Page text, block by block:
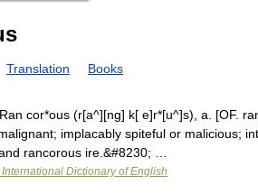
Translation Books
cor*ous (r[a^][ng] k[ e]r*[u^]s), a. [OF.
implacably spiteful or malicious;
rancorous ire.&#8230; …
Dictionary of English